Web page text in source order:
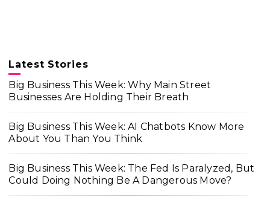
Latest Stories
Big Business This Week: Why Main Street
Businesses Are Holding Their Breath
Big Business This Week: AI Chatbots Know More
About You Than You Think
Big Business This Week: The Fed Is Paralyzed, But
Could Doing Nothing Be A Dangerous Move?